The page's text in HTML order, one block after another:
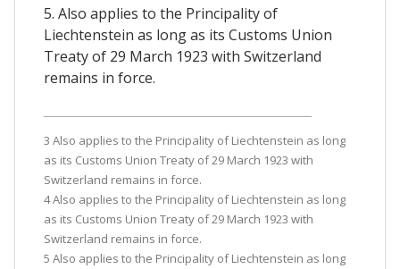
5. Also applies to the Principality of
Liechtenstein as long as its Customs Union
Treaty of 29 March 1923 with Switzerland
remains in force.
3 Also applies to the Principality of Liechtenstein as long
as its Customs Union Treaty of 29 March 1923 with
Switzerland remains in force.
4 Also applies to the Principality of Liechtenstein as long
as its Customs Union Treaty of 29 March 1923 with
Switzerland remains in force.
5 Also applies to the Principality of Liechtenstein as long